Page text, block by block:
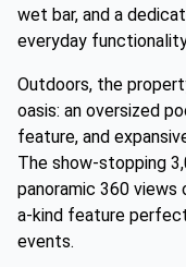
wet bar, and a
everyday
Outdoors, the
oasis: an oversized
feature, and
The show-stopping
panoramic 360
a-kind feature
events.